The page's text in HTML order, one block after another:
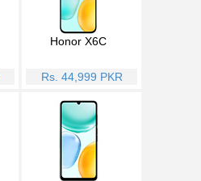
Honor X6C
Rs. 44,999 PKR